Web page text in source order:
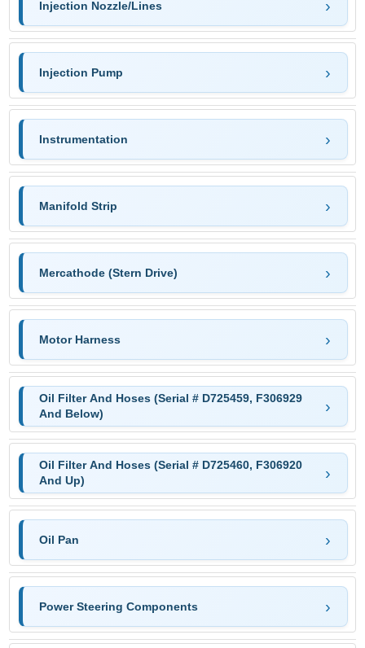
Injection Nozzle/Lines
Injection Pump
Instrumentation
Manifold Strip
Mercathode (Stern Drive)
Motor Harness
Oil Filter And Hoses (Serial # D725459, F306929
And Below)
Oil Filter And Hoses (Serial # D725460, F306920
And Up)
Oil Pan
Power Steering Components